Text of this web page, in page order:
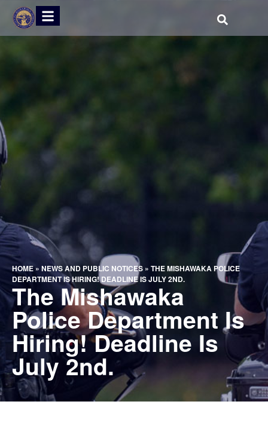
HOME» NEWS AND PUBLIC NOTICES » THE MISHAWAKA POLICE
DEPARTMENT IS HIRING! DEADLINE IS JULY 2ND.
The Mishawaka
Police Department Is
Hiring! Deadline Is
July 2nd.